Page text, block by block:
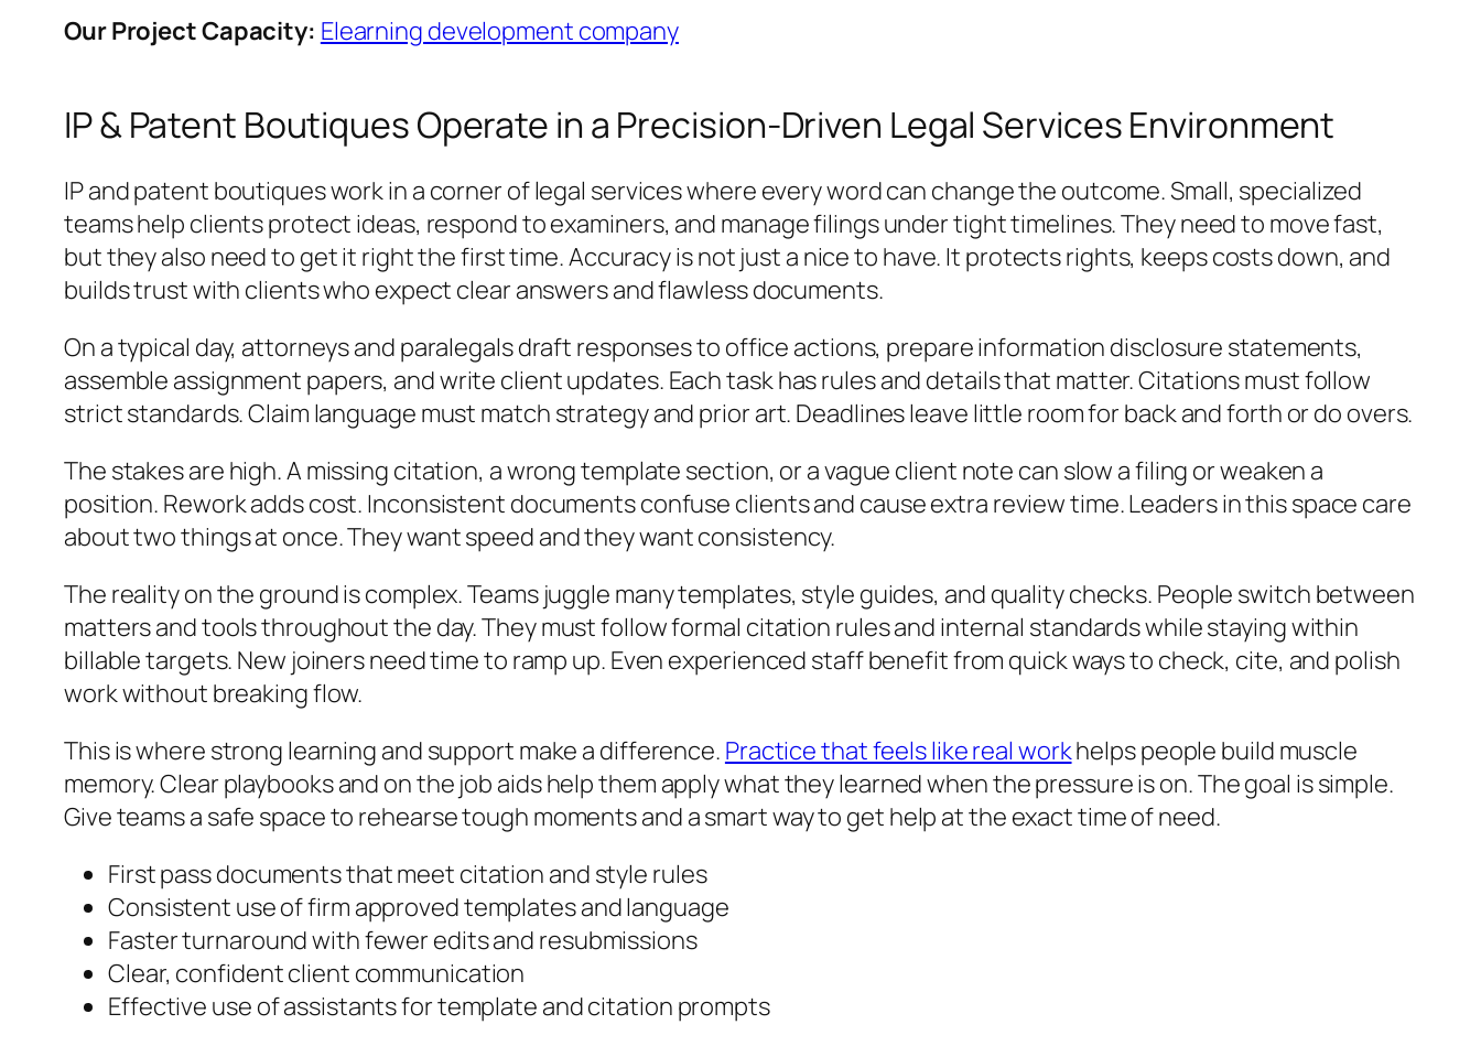
Our Project Capacity: Elearning development company
IP & Patent Boutiques Operate in a Precision-Driven Legal Services Environment
IP and patent boutiques work in a corner of legal services where every word can change the outcome. Small, specialized
teams help clients protect ideas, respond to examiners, and manage filings under tight timelines. They need to move fast,
but they also need to get it right the first time. Accuracy is not just a nice to have. It protects rights, keeps costs down, and
builds trust with clients who expect clear answers and flawless documents.
On a typical day, attorneys and paralegals draft responses to office actions, prepare information disclosure statements,
assemble assignment papers, and write client updates. Each task has rules and details that matter. Citations must follow
strict standards. Claim language must match strategy and prior art. Deadlines leave little room for back and forth or do overs.
The stakes are high. A missing citation, a wrong template section, or a vague client note can slow a filing or weaken a
position. Rework adds cost. Inconsistent documents confuse clients and cause extra review time. Leaders in this space care
about two things at once. They want speed and they want consistency.
The reality on the ground is complex. Teams juggle many templates, style guides, and quality checks. People switch between
matters and tools throughout the day. They must follow formal citation rules and internal standards while staying within
billable targets. New joiners need time to ramp up. Even experienced staff benefit from quick ways to check, cite, and polish
work without breaking flow.
This is where strong learning and support make a difference. Practice that feels like real workhelps people build muscle
memory. Clear playbooks and on the job aids help them apply what they learned when the pressure is on. The goal is simple.
Give teams a safe space to rehearse tough moments and a smart way to get help at the exact time of need.
First pass documents that meet citation and style rules
Consistent use of firm approved templates and language
Faster turnaround with fewer edits and resubmissions
Clear, confident client communication
Effective use of assistants for template and citation prompts